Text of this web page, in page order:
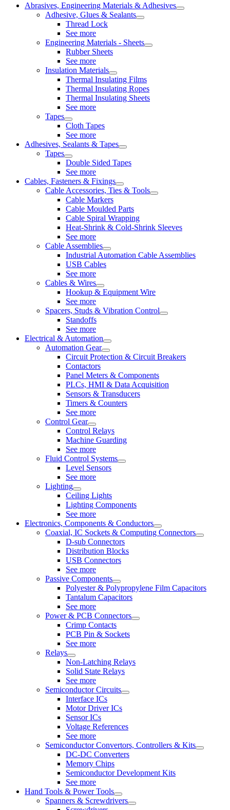
Abrasives, Engineering Materials & Adhesives
Adhesive, Glues & Sealants
Thread Lock
See more
Engineering Materials - Sheets
Rubber Sheets
See more
Insulation Materials
Thermal Insulating Films
Thermal Insulating Ropes
Thermal Insulating Sheets
See more
Tapes
Cloth Tapes
See more
Adhesives, Sealants & Tapes
Tapes
Double Sided Tapes
See more
Cables, Fasteners & Fixings
Cable Accessories, Ties & Tools
Cable Markers
Cable Moulded Parts
Cable Spiral Wrapping
Heat-Shrink & Cold-Shrink Sleeves
See more
Cable Assemblies
Industrial Automation Cable Assemblies
USB Cables
See more
Cables & Wires
Hookup & Equipment Wire
See more
Spacers, Studs & Vibration Control
Standoffs
See more
Electrical & Automation
Automation Gear
Circuit Protection & Circuit Breakers
Contactors
Panel Meters & Components
PLCs, HMI & Data Acquisition
Sensors & Transducers
Timers & Counters
See more
Control Gear
Control Relays
Machine Guarding
See more
Fluid Control Systems
Level Sensors
See more
Lighting
Ceiling Lights
Lighting Components
See more
Electronics, Components & Conductors
Coaxial, IC Sockets & Computing Connectors
D-sub Connectors
Distribution Blocks
USB Connectors
See more
Passive Components
Polyester & Polypropylene Film Capacitors
Tantalum Capacitors
See more
Power & PCB Connectors
Crimp Contacts
PCB Pin & Sockets
See more
Relays
Non-Latching Relays
Solid State Relays
See more
Semiconductor Circuits
Interface ICs
Motor Driver ICs
Sensor ICs
Voltage References
See more
Semiconductor Convertors, Controllers & Kits
DC-DC Converters
Memory Chips
Semiconductor Development Kits
See more
Hand Tools & Power Tools
Spanners & Screwdrivers